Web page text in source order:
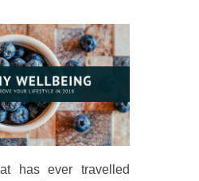
has ever travelled